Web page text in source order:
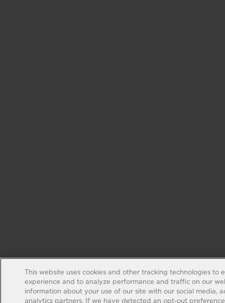
This website uses cookies and other tracking technologies to
experience and to analyze performance and traffic on our
information about your use of our site with our social media,
analytics partners. If we have detected an opt-out